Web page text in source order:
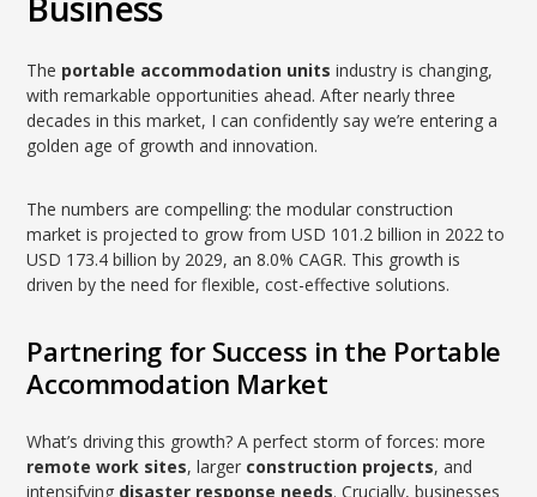
The portable accommodation units industry is changing,
with remarkable opportunities ahead. After nearly three
decades in this market, I can confidently say we’re entering a
golden age of growth and innovation.
The numbers are compelling: the modular construction
market is projected to grow from USD 101.2 billion in 2022 to
USD 173.4 billion by 2029, an 8.0% CAGR. This growth is
driven by the need for flexible, cost-effective solutions.
Partnering for Success in the Portable
Accommodation Market
What’s driving this growth? A perfect storm of forces: more
remote work sites, larger construction projects, and
intensifying disaster response needs. Crucially, businesses